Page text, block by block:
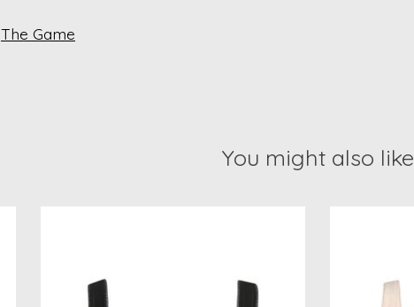
The Game
You might also like